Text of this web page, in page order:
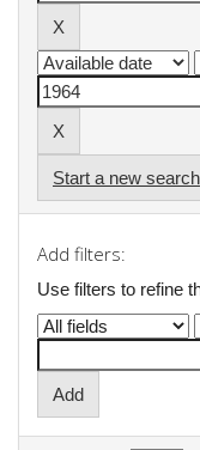
Start a new search
Add filters:
Use filters to refine